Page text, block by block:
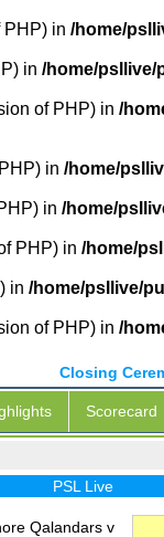
PHP) in /home/
in /home/psllive/
of PHP) in /
in /home/
in /home/
PHP) in /home/
in /home/psllive/
of PHP) in /
Closing
Scorecard
PSL Live
Qalandars v